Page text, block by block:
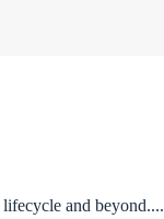
and beyond....